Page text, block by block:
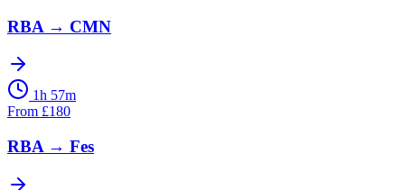
RBA → CMN
1h 57m
From £180
RBA → Fes